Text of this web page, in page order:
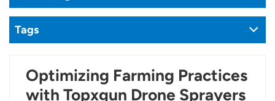
Tags
Optimizing Farming Practices
with Topxgun Drone Sprayers